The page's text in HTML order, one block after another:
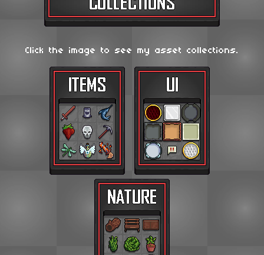
Click the image to see my asset collections.